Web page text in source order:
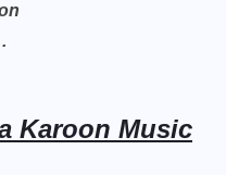
Karoon Music